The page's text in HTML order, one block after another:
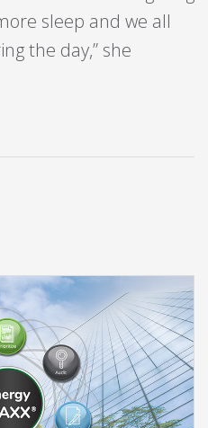
sleep and we all
the day,” she